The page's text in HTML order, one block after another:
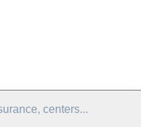
centers...